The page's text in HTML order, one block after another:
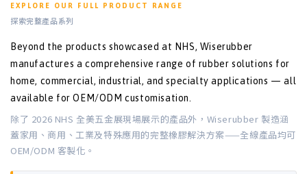
EXPLORE OUR FULL PRODUCT RANGE
探索完整產品系列
Beyond the products showcased at NHS, Wiserubber
manufactures a comprehensive range of rubber solutions for
home, commercial, industrial, and specialty applications — all
available for OEM/ODM customisation.
除了 2026 NHS 全美五金展現場展示的產品外，Wiserubber 製造涵
蓋家用、商用、工業及特殊應用的完整橡膠解決方案——全線產品均可
OEM/ODM 客製化。